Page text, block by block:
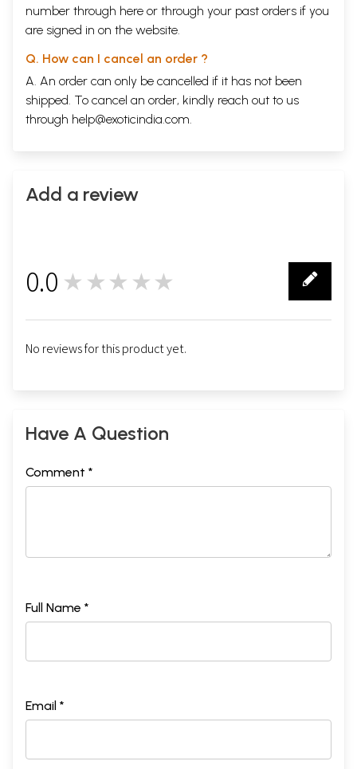
number through here or through your past orders if you
are signed in on the website.
Q. How can I cancel an order ?
A. An order can only be cancelled if it has not been
shipped. To cancel an order, kindly reach out to us
through help@exoticindia.com.
Add a review
0.0 ★★★★★
No reviews for this product yet.
Have A Question
Comment *
Full Name *
Email *